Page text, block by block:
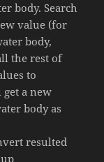
body. Search
value (for
body,
the rest of
to
a new
body as
resulted